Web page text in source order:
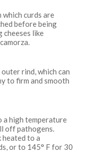
which curds are
before being
cheeses like
rind, which can
to firm and smooth
a high temperature
off pathogens.
heated to a
or to 145° F for 30